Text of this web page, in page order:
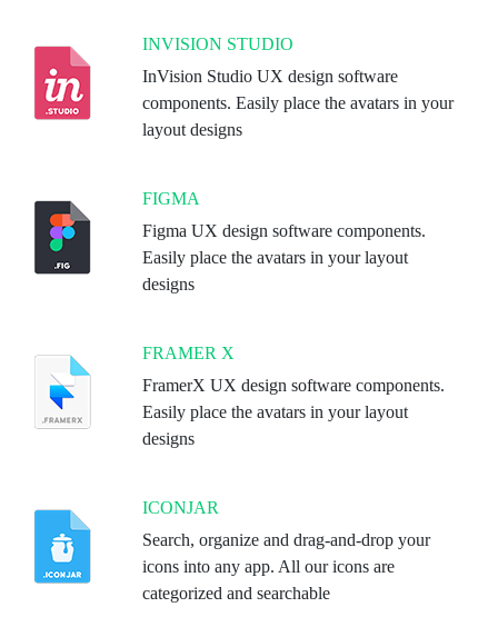
INVISION STUDIO
InVision Studio UX design software
components. Easily place the avatars in your
layout designs
FIGMA
Figma UX design software components.
Easily place the avatars in your layout
designs
FRAMER X
FramerX UX design software components.
Easily place the avatars in your layout
designs
ICONJAR
Search, organize and drag-and-drop your
icons into any app. All our icons are
categorized and searchable